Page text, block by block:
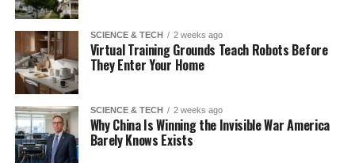
SCIENCE & TECH 2 weeks ago
Virtual Training Grounds Teach Robots Before
They Enter Your Home
SCIENCE & TECH 2 weeks ago
Why China Is Winning the Invisible War America
Barely Knows Exists